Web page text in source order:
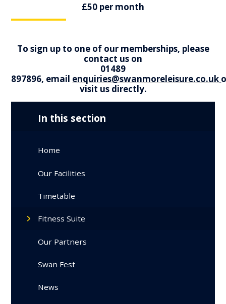
£50 per month
To sign up to one of our memberships, please
contact us on
01489
897896, email enquiries@swanmoreleisure.co.uk
visit us directly.
In this section
Home
Our Facilities
Timetable
Fitness Suite
Our Partners
Swan Fest
News